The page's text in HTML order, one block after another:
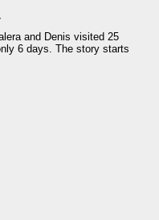
and Denis visited 25
6 days. The story starts